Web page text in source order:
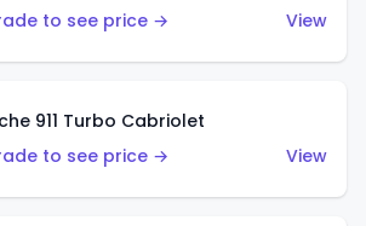
to see price →
View
911 Turbo Cabriolet
to see price →
View